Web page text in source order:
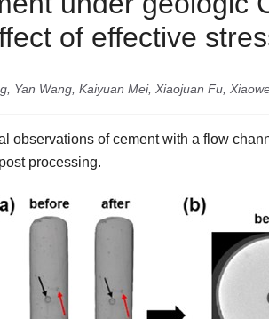
of effective
Yan Wang, Kaiyuan Mei, Xiaojuan Fu,
observations of cement with a flow
processing.